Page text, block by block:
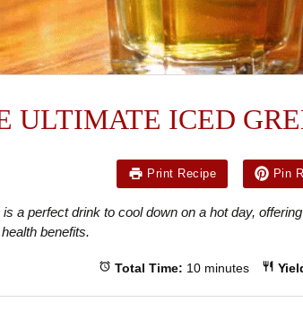
ULTIMATE ICED
Print Recipe Pin
a perfect drink to cool down on a hot day,
benefits.
Total Time: 10 minutes